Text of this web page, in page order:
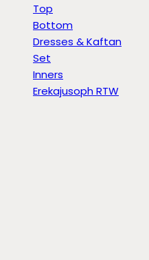
Top
Bottom
Dresses & Kaftan
Set
Inners
Erekajusoph RTW